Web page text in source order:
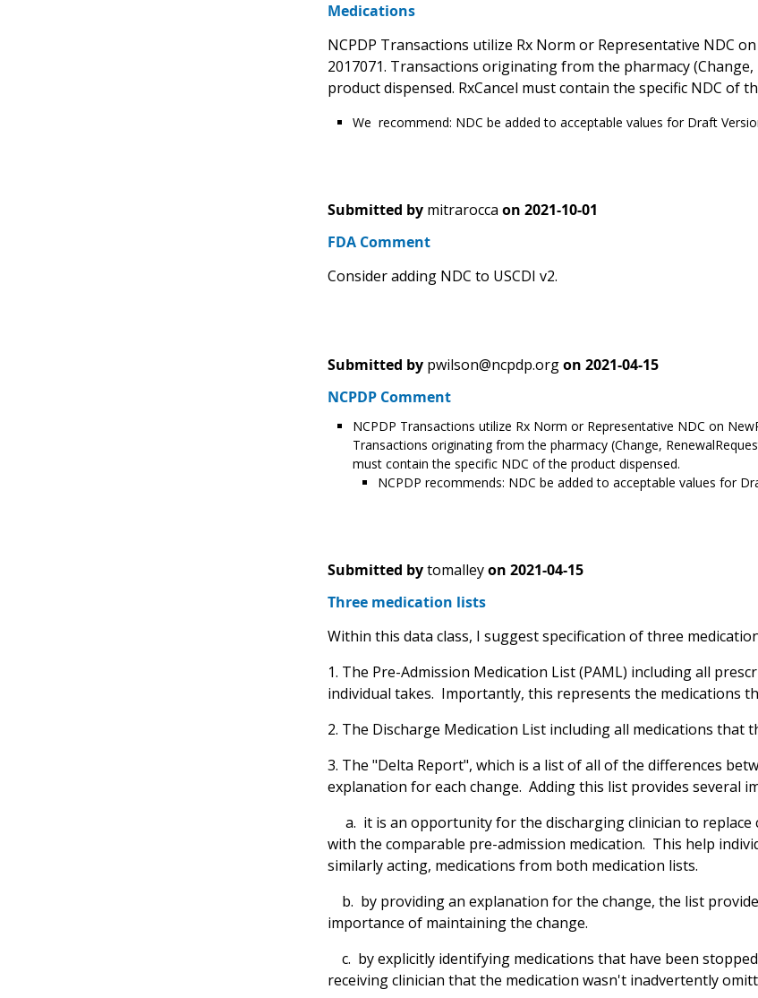
Medications
NCPDP Transactions utilize Rx Norm or Representative NDC
2017071. Transactions originating from the pharmacy
product dispensed. RxCancel must contain the specific NDC of
We recommend: NDC be added to acceptable values for Draft
Submitted by mitrarocca on 2021-10-01
FDA Comment
Consider adding NDC to USCDI v2.
Submitted by pwilson@ncpdp.org on 2021-04-15
NCPDP Comment
NCPDP Transactions utilize Rx Norm or Representative NDC on
Transactions originating from the pharmacy (Change,
must contain the specific NDC of the product dispensed.
NCPDP recommends: NDC be added to acceptable values for
Submitted by tomalley on 2021-04-15
Three medication lists
Within this data class, I suggest specification of three
1. The Pre-Admission Medication List (PAML) including all
individual takes. Importantly, this represents the medications
2. The Discharge Medication List including all medications that
3. The "Delta Report", which is a list of all of the differences
explanation for each change. Adding this list provides several
a. it is an opportunity for the discharging clinician to replace
with the comparable pre-admission medication. This help
similarly acting, medications from both medication lists.
b. by providing an explanation for the change, the list
importance of maintaining the change.
c. by explicitly identifying medications that have been
receiving clinician that the medication wasn't inadvertently